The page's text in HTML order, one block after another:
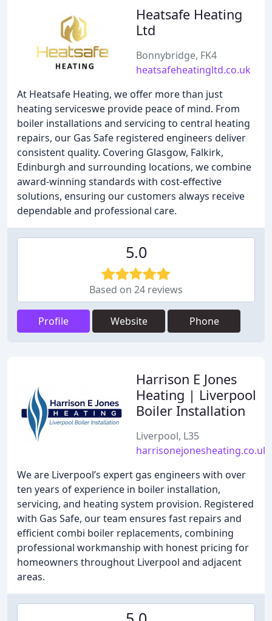
Heatsafe Heating
Ltd
Bonnybridge, FK4
heatsafeheatingltd.co.uk
At Heatsafe Heating, we offer more than just
heating serviceswe provide peace of mind. From
boiler installations and servicing to central heating
repairs, our Gas Safe registered engineers deliver
consistent quality. Covering Glasgow, Falkirk,
Edinburgh and surrounding locations, we combine
award-winning standards with cost-effective
solutions, ensuring our customers always receive
dependable and professional care.
5.0
Based on 24 reviews
Profile Website Phone
Harrison E Jones
Heating | Liverpool
Boiler Installation
Liverpool, L35
harrisonejonesheating.co.uk
We are Liverpool’s expert gas engineers with over
ten years of experience in boiler installation,
servicing, and heating system provision. Registered
with Gas Safe, our team ensures fast repairs and
efficient combi boiler replacements, combining
professional workmanship with honest pricing for
homeowners throughout Liverpool and adjacent
areas.